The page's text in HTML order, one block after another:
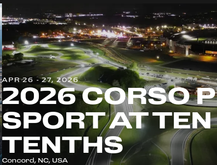
APR 26 - 27, 2026
2026 CORSO
SPORT AT TEN
TENTHS
Concord, NC, USA